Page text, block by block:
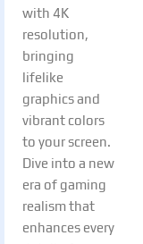
with 4K
resolution,
bringing
lifelike
graphics and
vibrant colors
to your screen.
Dive into a new
era of gaming
realism that
enhances every